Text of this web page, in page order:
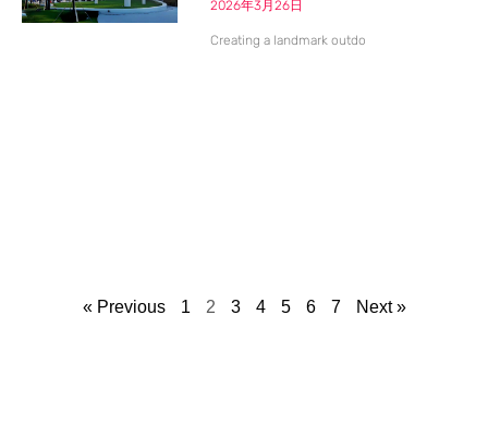
2026年3月26日
Creating a landmark outdo
« Previous 1 2 3 4 5 6 7 Next »